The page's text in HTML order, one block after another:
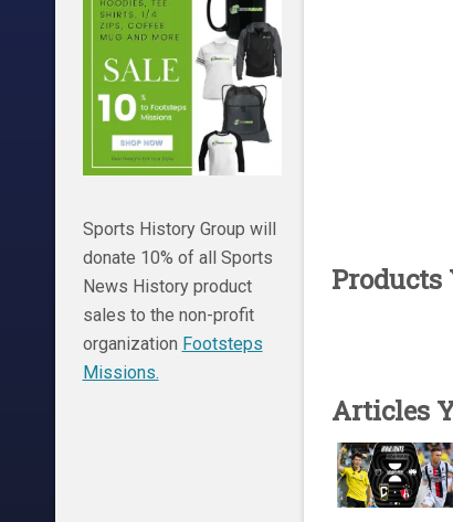
Products
Articles
Sports History Group will
donate 10% of all Sports
News History product
sales to the non-profit
organization Footsteps
Missions.